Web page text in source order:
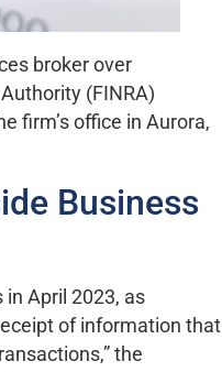
broker over
(FINRA)
firm’s office in Aurora,
Business
in April 2023, as
of information that
the